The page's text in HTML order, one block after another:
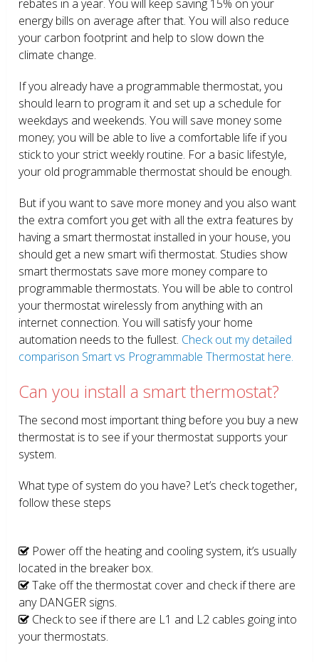
rebates in a year. You will keep saving 15% on your
energy bills on average after that. You will also reduce
your carbon footprint and help to slow down the
climate change.
If you already have a programmable thermostat, you
should learn to program it and set up a schedule for
weekdays and weekends. You will save money some
money; you will be able to live a comfortable life if you
stick to your strict weekly routine. For a basic lifestyle,
your old programmable thermostat should be enough.
But if you want to save more money and you also want
the extra comfort you get with all the extra features by
having a smart thermostat installed in your house, you
should get a new smart wifi thermostat. Studies show
smart thermostats save more money compare to
programmable thermostats. You will be able to control
your thermostat wirelessly from anything with an
internet connection. You will satisfy your home
automation needs to the fullest. Check out my detailed
comparison Smart vs Programmable Thermostat here.
Can you install a smart thermostat?
The second most important thing before you buy a new
thermostat is to see if your thermostat supports your
system.
What type of system do you have? Let’s check together,
follow these steps
Power off the heating and cooling system, it’s usually
located in the breaker box.
Take off the thermostat cover and check if there are
any DANGER signs.
Check to see if there are L1 and L2 cables going into
your thermostats.